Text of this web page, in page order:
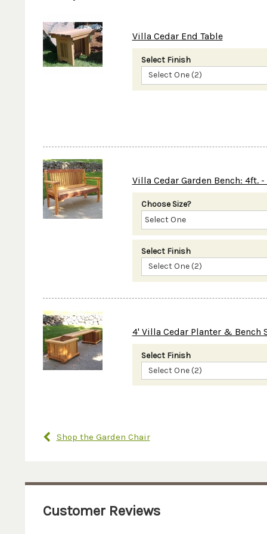
Villa Cedar End Table
Select Finish
Select One (2)
Villa Cedar Garden Bench: 4ft. -
Choose Size?
Select Finish
Select One (2)
4' Villa Cedar Planter & Bench
Select Finish
Select One (2)
Shop the Garden Chair
Customer Reviews